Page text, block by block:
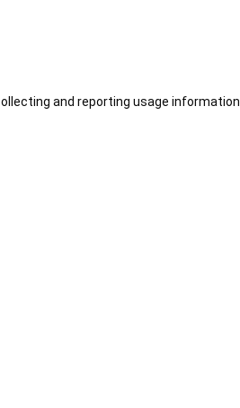
and reporting usage information.